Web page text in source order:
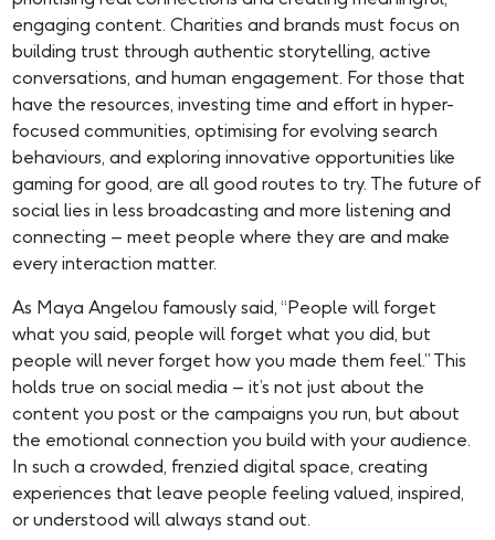
engaging content. Charities and brands must focus on
building trust through authentic storytelling, active
conversations, and human engagement. For those that
have the resources, investing time and effort in hyper-
focused communities, optimising for evolving search
behaviours, and exploring innovative opportunities like
gaming for good, are all good routes to try. The future of
social lies in less broadcasting and more listening and
connecting – meet people where they are and make
every interaction matter.
As Maya Angelou famously said, “People will forget
what you said, people will forget what you did, but
people will never forget how you made them feel.” This
holds true on social media – it’s not just about the
content you post or the campaigns you run, but about
the emotional connection you build with your audience.
In such a crowded, frenzied digital space, creating
experiences that leave people feeling valued, inspired,
or understood will always stand out.